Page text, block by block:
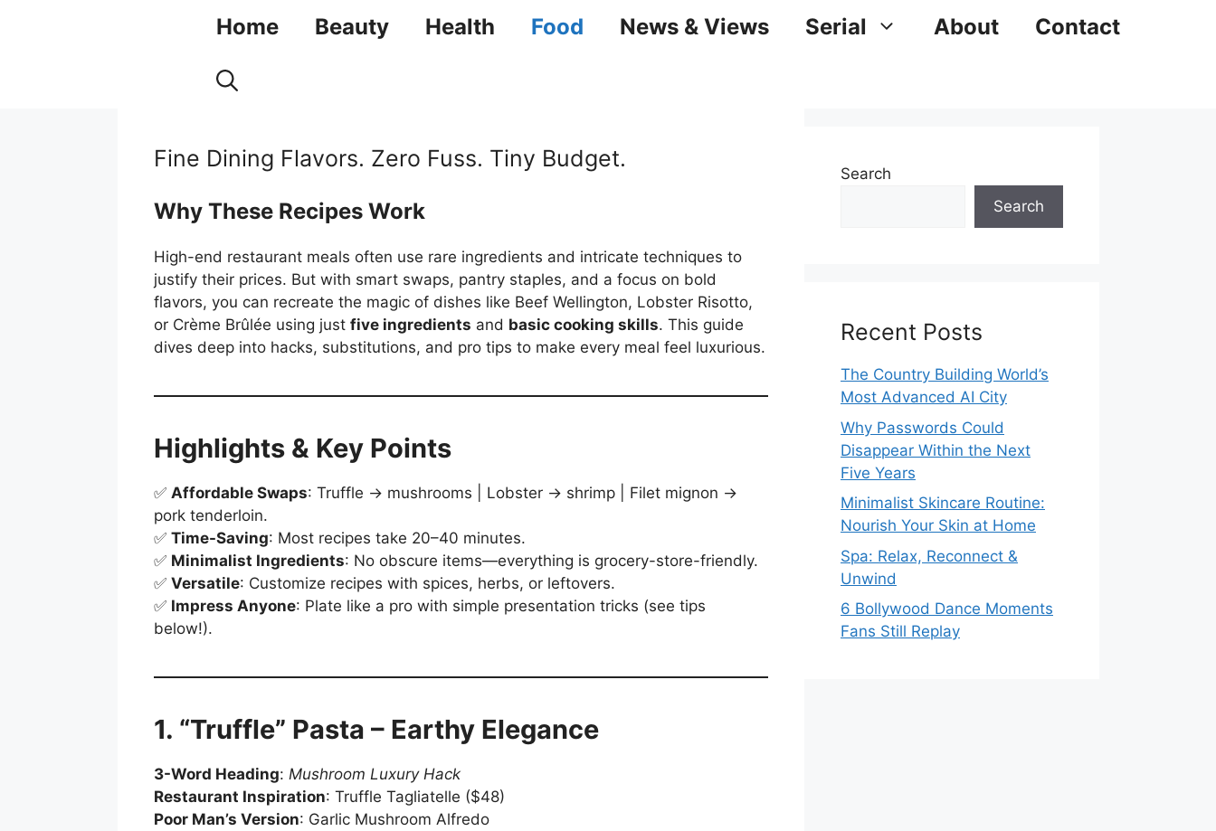
Home Beauty Health Food News & Views Serial About Contact
Fine Dining Flavors. Zero Fuss. Tiny Budget.
Why These Recipes Work
High-end restaurant meals often use rare ingredients and intricate techniques to
justify their prices. But with smart swaps, pantry staples, and a focus on bold
flavors, you can recreate the magic of dishes like Beef Wellington, Lobster Risotto,
or Crème Brûlée using just five ingredients and basic cooking skills. This guide
dives deep into hacks, substitutions, and pro tips to make every meal feel luxurious.
Highlights & Key Points
✅ Affordable Swaps: Truffle → mushrooms | Lobster → shrimp | Filet mignon →
pork tenderloin.
✅ Time-Saving: Most recipes take 20–40 minutes.
✅ Minimalist Ingredients: No obscure items—everything is grocery-store-friendly.
✅ Versatile: Customize recipes with spices, herbs, or leftovers.
✅ Impress Anyone: Plate like a pro with simple presentation tricks (see tips
below!).
1. “Truffle” Pasta – Earthy Elegance
3-Word Heading: Mushroom Luxury Hack
Restaurant Inspiration: Truffle Tagliatelle ($48)
Poor Man’s Version: Garlic Mushroom Alfredo
Search
Search
Recent Posts
The Country Building World’s
Most Advanced AI City
Why Passwords Could
Disappear Within the Next
Five Years
Minimalist Skincare Routine:
Nourish Your Skin at Home
Spa: Relax, Reconnect &
Unwind
6 Bollywood Dance Moments
Fans Still Replay